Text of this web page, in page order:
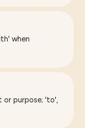
when
or purpose; 'to',